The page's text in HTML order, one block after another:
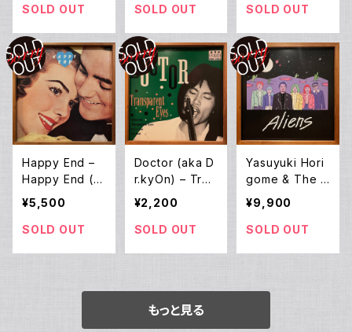
SOLD OUT
SOLD OUT
Of R&B (LP)
SOLD OUT
Happy End –
Happy End (L
P)
¥5,500
SOLD OUT
Doctor (aka D
r.kyOn) – Tran
sparent Eyes
(12EP)
¥2,200
SOLD OUT
Yasuyuki Hori
gome & The N
ew Shoes – Al
iens (12EP)
¥9,900
SOLD OUT
もっと見る